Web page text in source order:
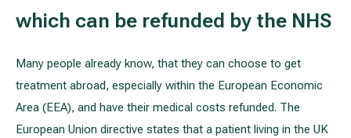
which can be refunded by the NHS
Many people already know, that they can choose to get
treatment abroad, especially within the European Economic
Area (EEA), and have their medical costs refunded. The
European Union directive states that a patient living in the UK